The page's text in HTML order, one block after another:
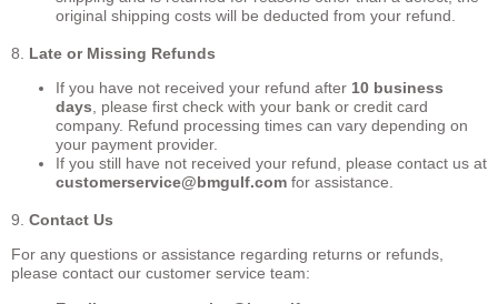
original shipping costs will be deducted from your refund.
8.
Late or Missing Refunds
If you have not received your refund after 10 business
days , please first check with your bank or credit card
company. Refund processing times can vary depending on
your payment provider.
If you still have not received your refund, please contact us at
customerservice@bmgulf.com for assistance.
9. Contact Us
For any questions or assistance regarding returns or refunds,
please contact our customer service team: